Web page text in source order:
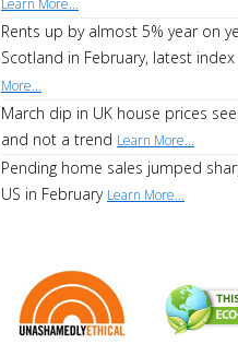
Learn More...
Rents up by almost 5% year on
Scotland in February, latest
More...
March dip in UK house prices
and not a trend Learn More...
Pending home sales jumped
US in February Learn More...